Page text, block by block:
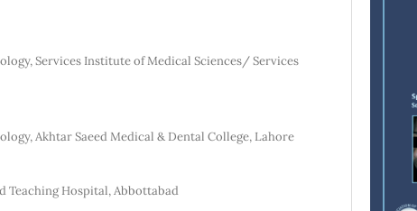
Services Institute of Medical Sciences/ Services
Akhtar Saeed Medical & Dental College, Lahore
Teaching Hospital, Abbottabad